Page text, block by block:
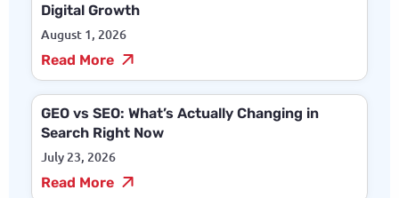
Digital Growth
August 1, 2026
Read More
GEO vs SEO: What’s Actually Changing in
Search Right Now
July 23, 2026
Read More